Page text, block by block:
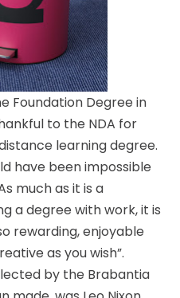
Foundation Degree in
to the NDA for
learning degree.
have been impossible
much as it is a
a degree with work, it is
rewarding, enjoyable
as you wish”.
by the Brabantia